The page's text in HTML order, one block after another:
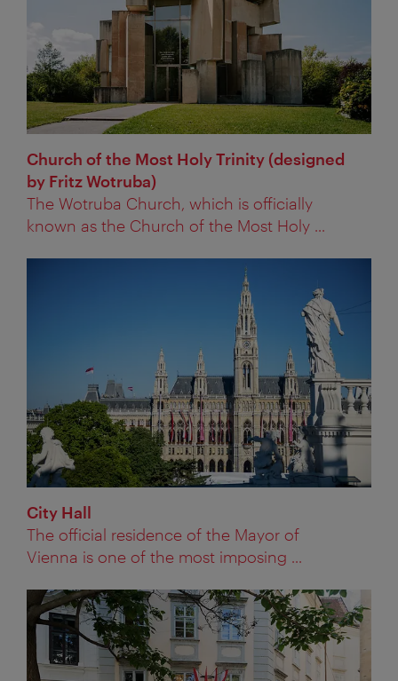
Church of the Most Holy Trinity (designed
by Fritz Wotruba)
The Wotruba Church, which is officially
known as the Church of the Most Holy ...
City Hall
The official residence of the Mayor of
Vienna is one of the most imposing ...